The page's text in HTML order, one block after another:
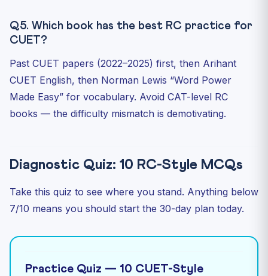
Q5. Which book has the best RC practice for
CUET?
Past CUET papers (2022–2025) first, then Arihant
CUET English, then Norman Lewis “Word Power
Made Easy” for vocabulary. Avoid CAT-level RC
books — the difficulty mismatch is demotivating.
Diagnostic Quiz: 10 RC-Style MCQs
Take this quiz to see where you stand. Anything below
7/10 means you should start the 30-day plan today.
Practice Quiz — 10 CUET-Style